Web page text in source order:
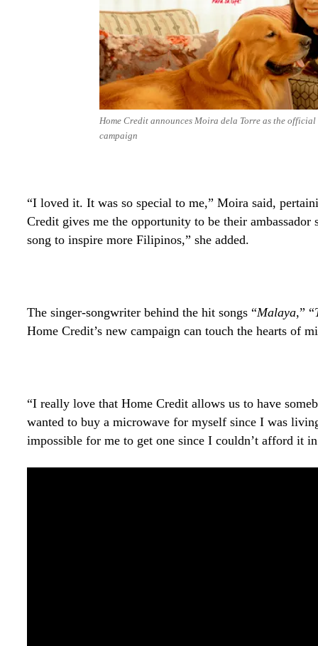
Home Credit announces Moira dela Torre as the
campaign
“I loved it. It was so special to me,” Moira said,
Credit gives me the opportunity to be their
song to inspire more Filipinos,” she added.
The singer-songwriter behind the hit songs “Malaya,” “
Home Credit’s new campaign can touch the hearts of
“I really love that Home Credit allows us to have
wanted to buy a microwave for myself since I was
impossible for me to get one since I couldn’t afford it